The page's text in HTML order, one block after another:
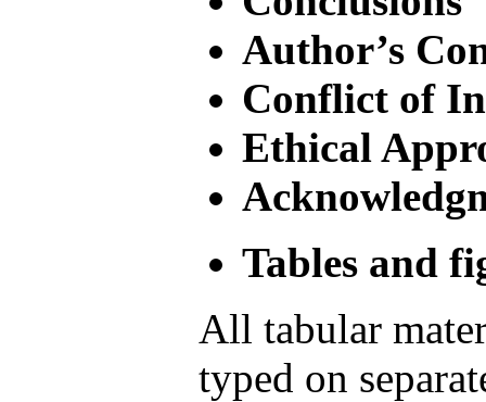
Author’s
Conflict of
Ethical
Tables and
All tabular
typed on